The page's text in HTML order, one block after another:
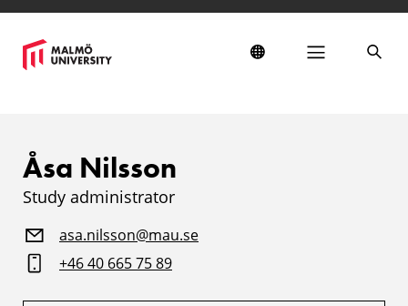
Åsa Nilsson
Study administrator
asa.nilsson@mau.se
+46 40 665 75 89